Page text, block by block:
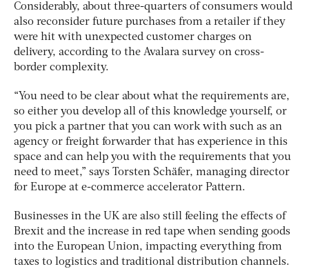
Considerably, about three-quarters of consumers would
also reconsider future purchases from a retailer if they
were hit with unexpected customer charges on
delivery, according to the Avalara survey on cross-
border complexity.
“You need to be clear about what the requirements are,
so either you develop all of this knowledge yourself, or
you pick a partner that you can work with such as an
agency or freight forwarder that has experience in this
space and can help you with the requirements that you
need to meet,” says Torsten Schäfer, managing director
for Europe at e-commerce accelerator Pattern.
Businesses in the UK are also still feeling the effects of
Brexit and the increase in red tape when sending goods
into the European Union, impacting everything from
taxes to logistics and traditional distribution channels.